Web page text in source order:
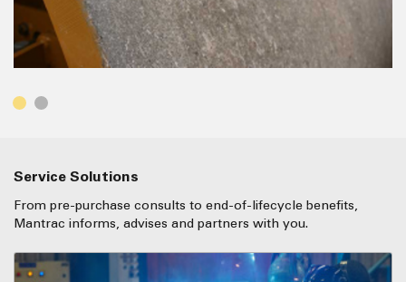
Service Solutions
From pre-purchase consults to end-of-lifecycle benefits,
Mantrac informs, advises and partners with you.